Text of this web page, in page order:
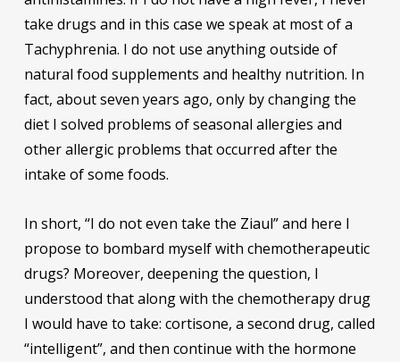
take drugs and in this case we speak at most of a
Tachyphrenia. I do not use anything outside of
natural food supplements and healthy nutrition. In
fact, about seven years ago, only by changing the
diet I solved problems of seasonal allergies and
other allergic problems that occurred after the
intake of some foods.
In short, “I do not even take the Ziaul” and here I
propose to bombard myself with chemotherapeutic
drugs? Moreover, deepening the question, I
understood that along with the chemotherapy drug
I would have to take: cortisone, a second drug, called
“intelligent”, and then continue with the hormone